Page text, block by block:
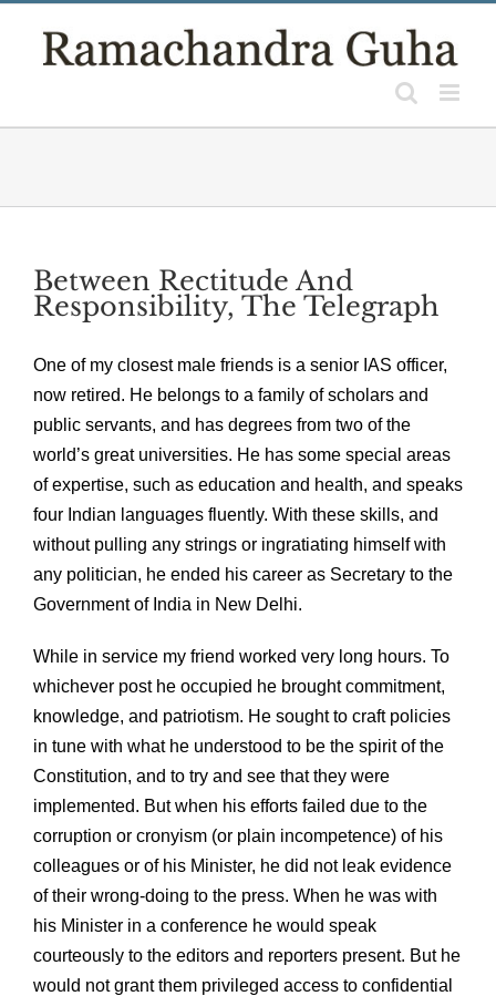
Between Rectitude And
Responsibility, The Telegraph
One of my closest male friends is a senior IAS officer,
now retired. He belongs to a family of scholars and
public servants, and has degrees from two of the
world’s great universities. He has some special areas
of expertise, such as education and health, and speaks
four Indian languages fluently. With these skills, and
without pulling any strings or ingratiating himself with
any politician, he ended his career as Secretary to the
Government of India in New Delhi.
While in service my friend worked very long hours. To
whichever post he occupied he brought commitment,
knowledge, and patriotism. He sought to craft policies
in tune with what he understood to be the spirit of the
Constitution, and to try and see that they were
implemented. But when his efforts failed due to the
corruption or cronyism (or plain incompetence) of his
colleagues or of his Minister, he did not leak evidence
of their wrong-doing to the press. When he was with
his Minister in a conference he would speak
courteously to the editors and reporters present. But he
would not grant them privileged access to confidential